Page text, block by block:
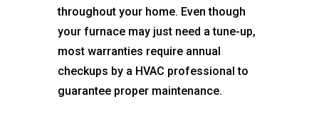
throughout your home. Even though
your furnace may just need a tune-up,
most warranties require annual
checkups by a HVAC professional to
guarantee proper maintenance.